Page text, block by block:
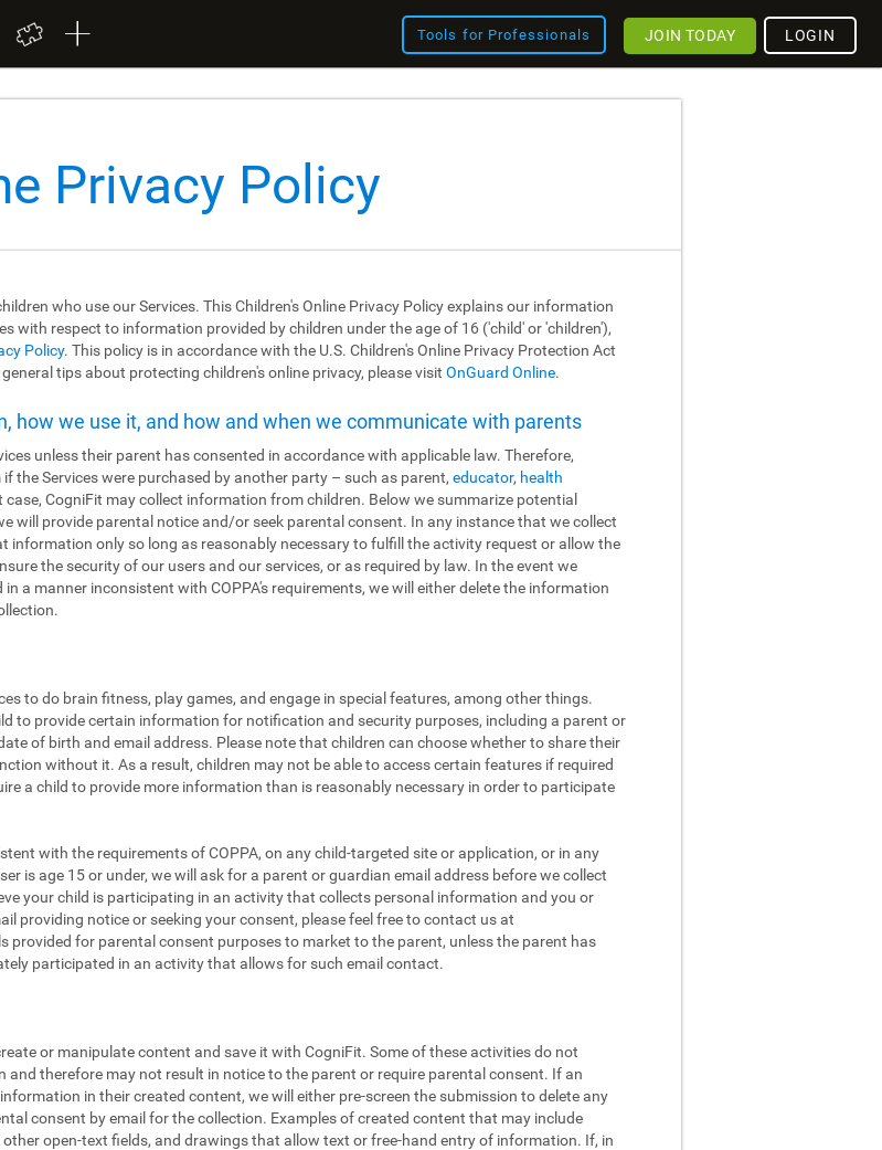
Tools for Professionals LOGIN
JOIN TODAY
Privacy Policy
who use our Services. This Children's Online Privacy Policy explains our information
with respect to information provided by children under the age of 16 ('child' or 'children'),
Policy. This policy is in accordance with the U.S. Children's Online Privacy Protection Act
tips about protecting children's online privacy, please visit OnGuard Online.
how we use it, and how and when we communicate with parents
unless their parent has consented in accordance with applicable law. Therefore,
the Services were purchased by another party – such as parent, educator, health
CogniFit may collect information from children. Below we summarize potential
will provide parental notice and/or seek parental consent. In any instance that we collect
information only so long as reasonably necessary to fulfill the activity request or allow the
the security of our users and our services, or as required by law. In the event we
a manner inconsistent with COPPA's requirements, we will either delete the information
to do brain fitness, play games, and engage in special features, among other things.
to provide certain information for notification and security purposes, including a parent or
of birth and email address. Please note that children can choose whether to share their
without it. As a result, children may not be able to access certain features if required
a child to provide more information than is reasonably necessary in order to participate
with the requirements of COPPA, on any child-targeted site or application, or in any
is age 15 or under, we will ask for a parent or guardian email address before we collect
your child is participating in an activity that collects personal information and you or
providing notice or seeking your consent, please feel free to contact us at
provided for parental consent purposes to market to the parent, unless the parent has
participated in an activity that allows for such email contact.
or manipulate content and save it with CogniFit. Some of these activities do not
therefore may not result in notice to the parent or require parental consent. If an
in their created content, we will either pre-screen the submission to delete any
consent by email for the collection. Examples of created content that may include
open-text fields, and drawings that allow text or free-hand entry of information. If, in